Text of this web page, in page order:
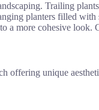
Trailing
planters filled
a more cohesive look.
offering unique